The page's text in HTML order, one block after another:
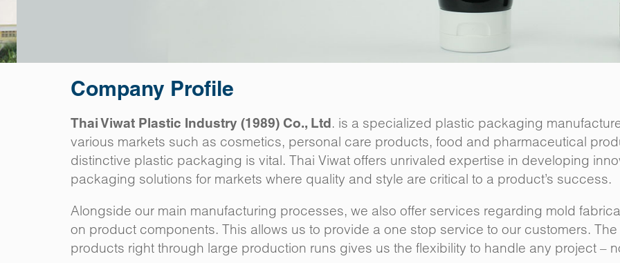
Company Profile
Thai Viwat Plastic Industry (1989) Co., Ltd. is a specialized plastic packaging
various markets such as cosmetics, personal care products, food and pharmaceutical
distinctive plastic packaging is vital. Thai Viwat offers unrivaled expertise in developing
packaging solutions for markets where quality and style are critical to a product’s success.
Alongside our main manufacturing processes, we also offer services regarding mold
on product components. This allows us to provide a one stop service to our customers.
products right through large production runs gives us the flexibility to handle any project –